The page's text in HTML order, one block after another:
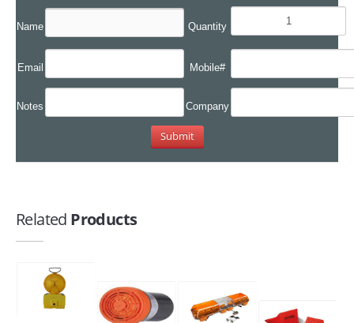
Name Quantity
Email Mobile#
Notes Company
Related Products